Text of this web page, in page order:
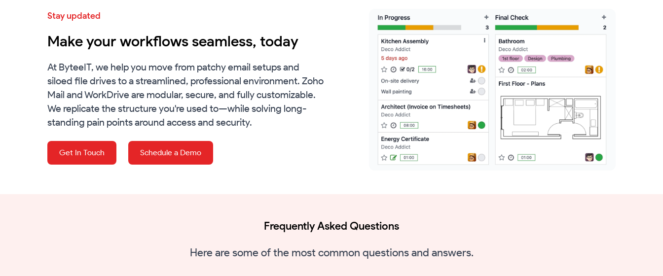
Stay updated
Make your workflows seamless, today
At ByteeIT, we help you move from patchy email setups and
siloed file drives to a streamlined, professional environment. Zoho
Mail and WorkDrive are modular, secure, and fully customizable.
We replicate the structure you're used to—while solving long-
standing pain points around access and security.
Get In Touch Schedule a Demo
Frequently Asked Questions
Here are some of the most common questions and answers.